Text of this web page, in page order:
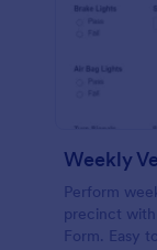
Weekly
Perform
precinct
Form. Easy